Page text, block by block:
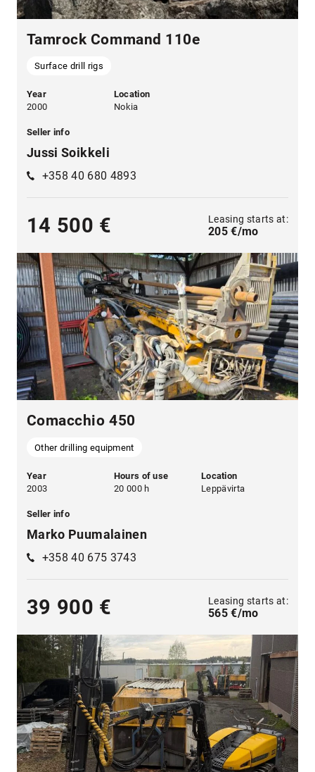
Tamrock Command 110e
Surface drill rigs
Year
2000
Location
Nokia
Seller info
Jussi Soikkeli
+358 40 680 4893
14 500 € Leasing starts at:
205 €/mo
Comacchio 450
Other drilling equipment
Year
2003
Hours of use
20 000 h
Location
Leppävirta
Seller info
Marko Puumalainen
+358 40 675 3743
39 900 € Leasing starts at:
565 €/mo